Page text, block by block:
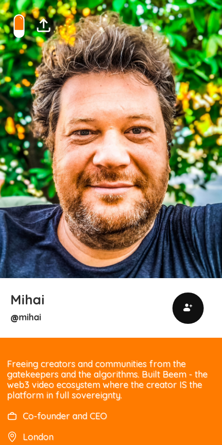
Mihai
@mihai
Freeing creators and communities from the
gatekeepers and the algorithms. Built Beem - the
web3 video ecosystem where the creator IS the
platform in full sovereignty.
Co-founder and CEO
London